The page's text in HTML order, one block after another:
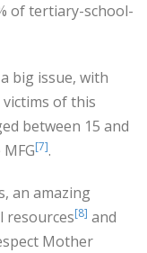
of tertiary-school-
big issue, with
of this
between 15 and
[7].
an amazing
resources[8] and
Mother